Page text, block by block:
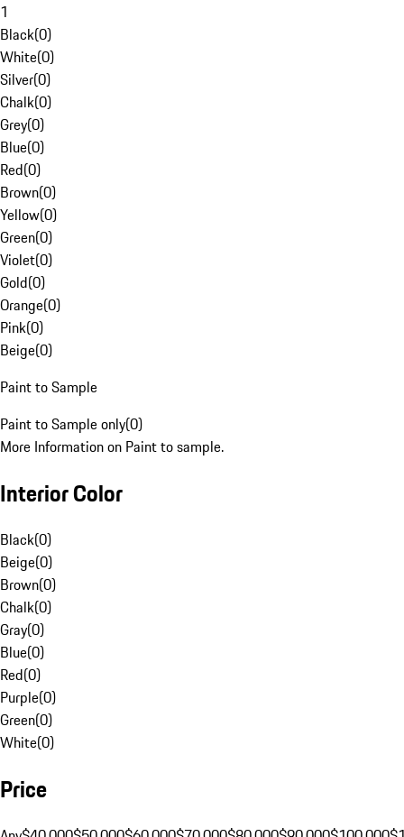
1
Black(0)
White(0)
Silver(0)
Chalk(0)
Grey(0)
Blue(0)
Red(0)
Brown(0)
Yellow(0)
Green(0)
Violet(0)
Gold(0)
Orange(0)
Pink(0)
Beige(0)
Paint to Sample
Paint to Sample only(0)
More Information on Paint to sample.
Interior Color
Black(0)
Beige(0)
Brown(0)
Chalk(0)
Gray(0)
Blue(0)
Red(0)
Purple(0)
Green(0)
White(0)
Price